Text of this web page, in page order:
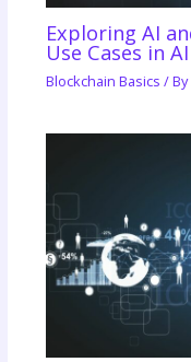
Exploring AI
Use Cases in
Blockchain Basics / By